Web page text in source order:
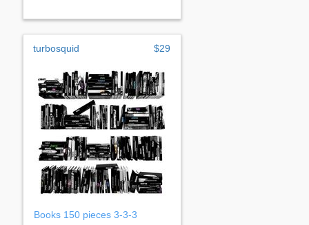
turbosquid $29
Books 150 pieces 3-3-3